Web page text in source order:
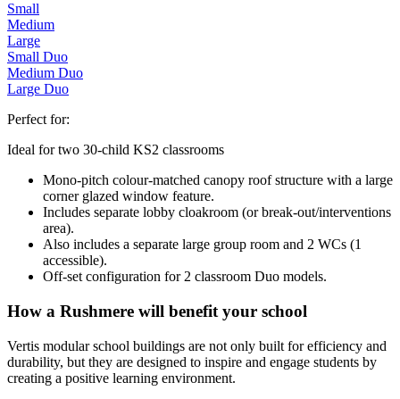
Small
Medium
Large
Small Duo
Medium Duo
Large Duo
Perfect for:
Ideal for two 30-child KS2 classrooms
Mono-pitch colour-matched canopy roof structure with a large
corner glazed window feature.
Includes separate lobby cloakroom (or break-out/interventions
area).
Also includes a separate large group room and 2 WCs (1
accessible).
Off-set configuration for 2 classroom Duo models.
How a Rushmere will benefit your school
Vertis modular school buildings are not only built for efficiency and
durability, but they are designed to inspire and engage students by
creating a positive learning environment.